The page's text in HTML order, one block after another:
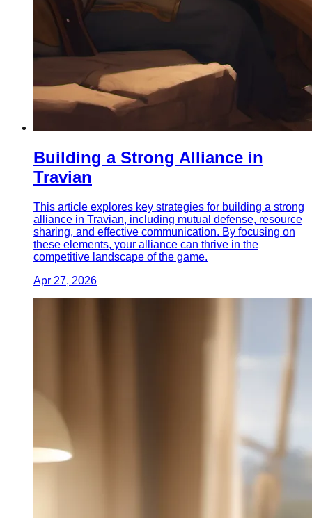
Building a Strong Alliance in
Travian
This article explores key strategies for building a strong
alliance in Travian, including mutual defense, resource
sharing, and effective communication. By focusing on
these elements, your alliance can thrive in the
competitive landscape of the game.
Apr 27, 2026